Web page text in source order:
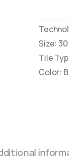
Size:
Tile
Color: